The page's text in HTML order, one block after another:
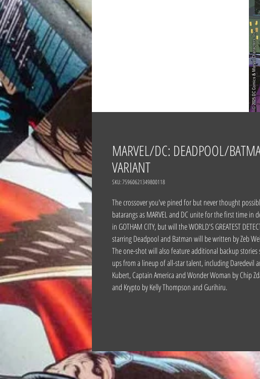
MARVEL/DC: DEADPOOL/
VARIANT
SKU: 75960621349800118
The crossover you've pined for but never thought
batarangs as MARVEL and DC unite for the first time in
in GOTHAM CITY, but will the WORLD'S GREATEST
starring Deadpool and Batman will be written by Zeb
The one-shot will also feature additional backup
ups from a lineup of all-star talent, including Daredevil
Kubert, Captain America and Wonder Woman by Chip
and Krypto by Kelly Thompson and Gurihiru.